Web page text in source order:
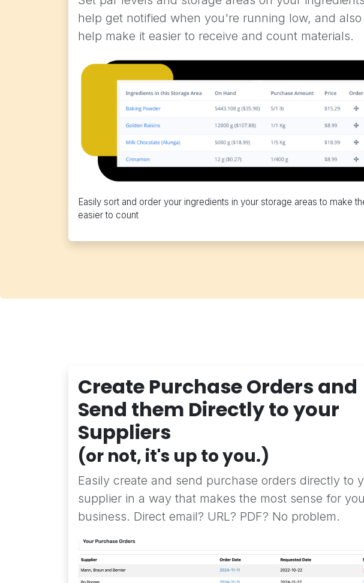
help get notified when you're running low, and also
help make it easier to receive and count materials.
Easily sort and order your ingredients in your storage areas to make
easier to count
Create Purchase Orders and
Send them Directly to your
Suppliers
(or not, it's up to you.)
Easily create and send purchase orders directly to
supplier in a way that makes the most sense for
business. Direct email? URL? PDF? No problem.